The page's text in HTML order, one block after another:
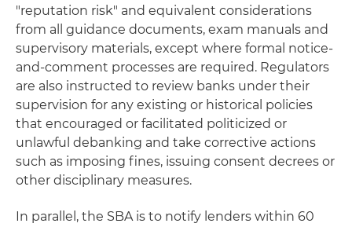
"reputation risk" and equivalent considerations
from all guidance documents, exam manuals and
supervisory materials, except where formal notice-
and-comment processes are required. Regulators
are also instructed to review banks under their
supervision for any existing or historical policies
that encouraged or facilitated politicized or
unlawful debanking and take corrective actions
such as imposing fines, issuing consent decrees or
other disciplinary measures.
In parallel, the SBA is to notify lenders within 60